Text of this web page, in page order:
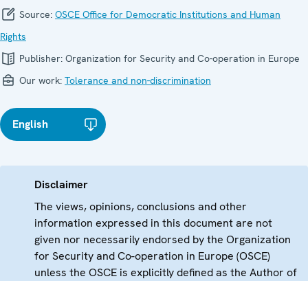
Source: OSCE Office for Democratic Institutions and Human
Rights
Publisher: Organization for Security and Co-operation in Europe
Our work: Tolerance and non-discrimination
English
Disclaimer
The views, opinions, conclusions and other
information expressed in this document are not
given nor necessarily endorsed by the Organization
for Security and Co-operation in Europe (OSCE)
unless the OSCE is explicitly defined as the Author of